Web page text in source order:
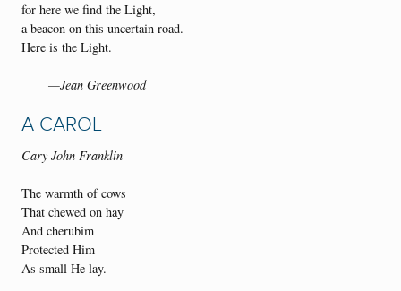
for here we find the Light,
a beacon on this uncertain road.
Here is the Light.
—Jean Greenwood
A CAROL
Cary John Franklin
The warmth of cows
That chewed on hay
And cherubim
Protected Him
As small He lay.